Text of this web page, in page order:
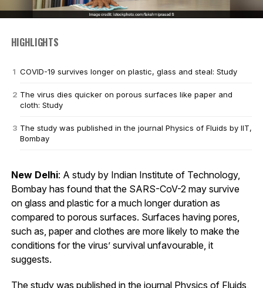
HIGHLIGHTS
COVID-19 survives longer on plastic, glass and steal: Study
The virus dies quicker on porous surfaces like paper and
cloth: Study
The study was published in the journal Physics of Fluids by IIT,
Bombay
New Delhi: A study by Indian Institute of Technology,
Bombay has found that the SARS-CoV-2 may survive
on glass and plastic for a much longer duration as
compared to porous surfaces. Surfaces having pores,
such as, paper and clothes are more likely to make the
conditions for the virus’ survival unfavourable, it
suggests.
The study was published in the journal Physics of Fluids,